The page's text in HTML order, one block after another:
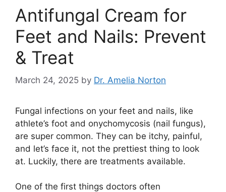
Antifungal Cream for
Feet and Nails: Prevent
& Treat
March 24, 2025 by Dr. Amelia Norton
Fungal infections on your feet and nails, like
athlete’s foot and onychomycosis (nail fungus),
are super common. They can be itchy, painful,
and let’s face it, not the prettiest thing to look
at. Luckily, there are treatments available.
One of the first things doctors often